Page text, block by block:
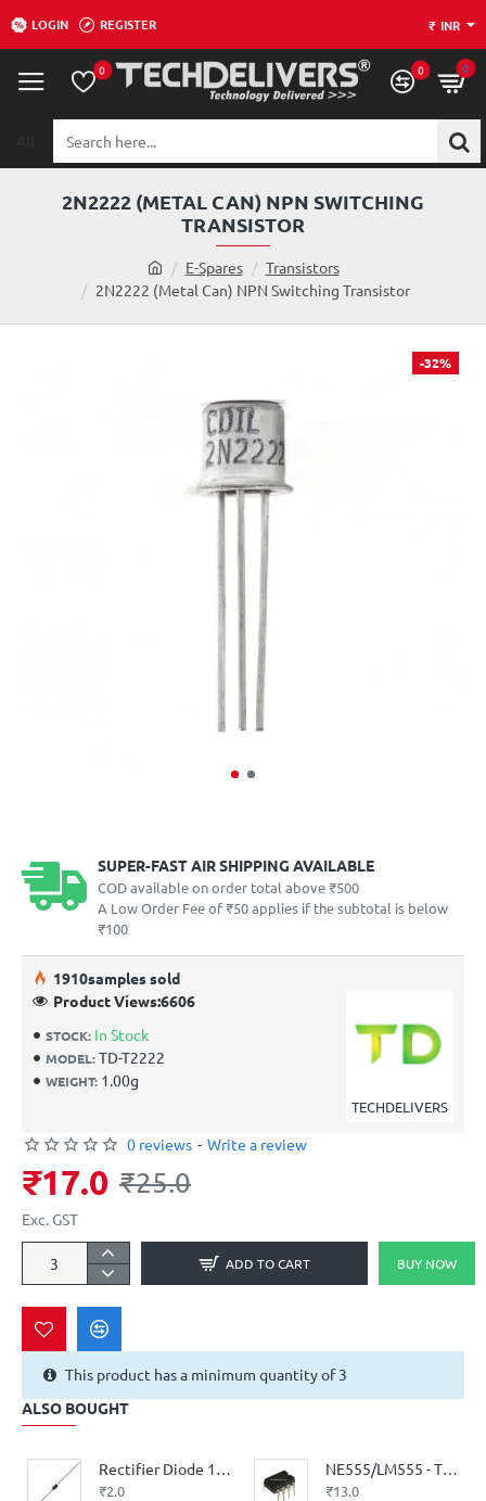
LOGIN REGISTER ₹ INR
0 0 0
here...
2N2222 (METAL CAN) NPN SWITCHING
TRANSISTOR
h
o
E-Spares
Transistors
2N2222 (Metal Can) NPN Switching Transistor
-32%
SUPER-FAST AIR SHIPPING AVAILABLE
COD available on order total above ₹500
A Low Order Fee of ₹50 applies if the subtotal is below
₹100
STOCK: In Stock
MODEL:TD-T2222
WEIGHT: 1.00g
TECHDELIVERS
1910samples sold
Product Views:6606
0 reviews - Write a review
₹17.0 ₹25.0
Exc. GST
ADD TO CART BUY NOW
This product has a minimum quantity of 3
ALSO BOUGHT
Rectifier Diode 1N4007
₹2.0
NE555/LM555 - Timer IC
₹13.0